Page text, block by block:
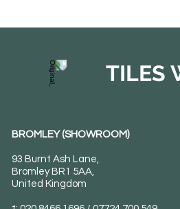
TILES
BROMLEY (SHOWROOM)
93 Burnt Ash Lane,
Bromley BR1 5AA,
United Kingdom